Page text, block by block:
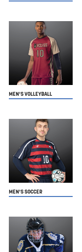
MEN'S VOLLEYBALL
MEN'S SOCCER